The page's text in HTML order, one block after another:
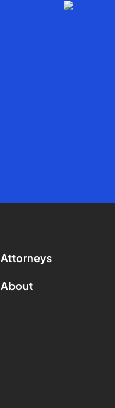
Attorneys
About